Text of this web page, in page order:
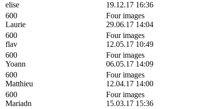
elise
19.12.17 16:36
600
Laurie
Four images
29.06.17 14:04
600
flav
Four images
12.05.17 10:49
600
Yoann
Four images
06.05.17 14:09
600
Matthieu
Four images
12.04.17 14:00
600
Mariadn
Four images
15.03.17 15:36